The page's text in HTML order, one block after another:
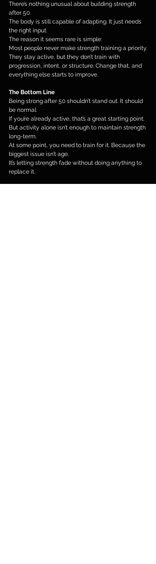
There’s nothing unusual about building strength
after 50.
The body is still capable of adapting. It just needs
the right input.
The reason it seems rare is simple:
Most people never make strength training a priority.
They stay active, but they don’t train with
progression, intent, or structure. Change that, and
everything else starts to improve.
The Bottom Line
Being strong after 50 shouldn’t stand out. It should
be normal.
If you’re already active, that’s a great starting point.
But activity alone isn’t enough to maintain strength
long-term.
At some point, you need to train for it. Because the
biggest issue isn’t age.
It’s letting strength fade without doing anything to
replace it.